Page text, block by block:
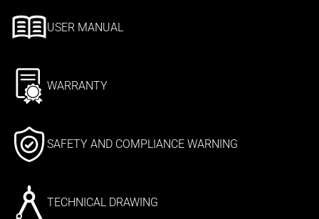
USER MANUAL
WARRANTY
SAFETY AND COMPLIANCE WARNING
TECHNICAL DRAWING